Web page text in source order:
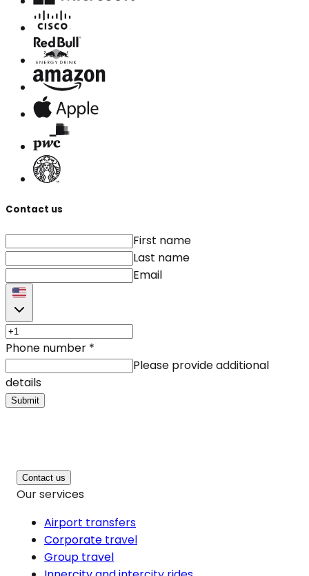
Contact us
First name
Last name
Email
Phone number *
Please provide additional
details
Submit
Contact us
Our services
Airport transfers
Corporate travel
Group travel